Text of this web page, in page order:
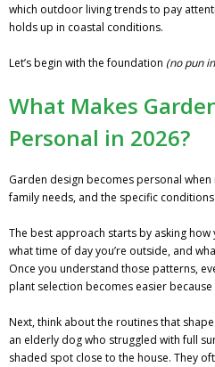
which outdoor living trends to pay
holds up in coastal conditions.
Let’s begin with the foundation (no pun
What Makes
Personal in 2026?
Garden design becomes personal
family needs, and the specific
The best approach starts by asking
what time of day you’re outside, and
Once you understand those patterns,
plant selection becomes easier
Next, think about the routines that
an elderly dog who struggled with full
shaded spot close to the house. They